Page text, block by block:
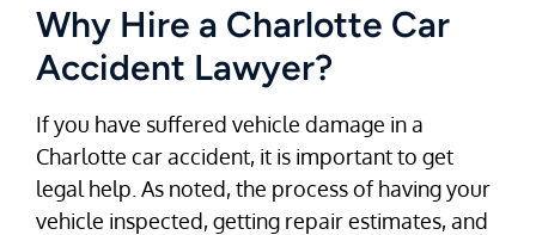
Why Hire a Charlotte Car
Accident Lawyer?
If you have suffered vehicle damage in a
Charlotte car accident, it is important to get
legal help. As noted, the process of having your
vehicle inspected, getting repair estimates, and